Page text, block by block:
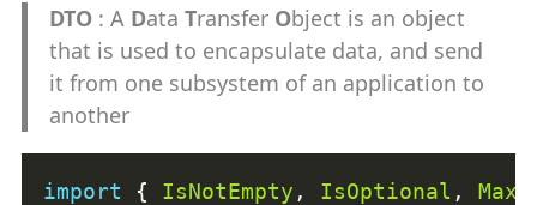
DTO: A Data Transfer Object is an object
that is used to encapsulate data, and send
it from one subsystem of an application to
another
import { IsNotEmpty , IsOptional ,